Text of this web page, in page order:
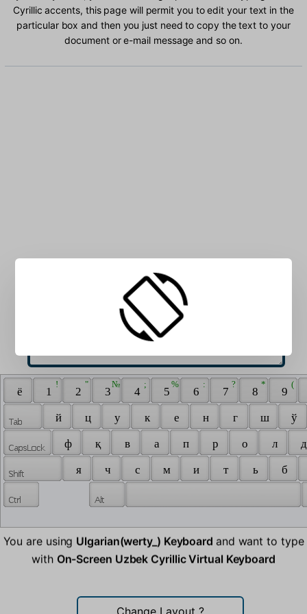
Cyrillic accents, this page will permit you to edit your text in the
particular box and then you just need to copy the text to your
document or e-mail message and so on.
Type Uzbek Cyrillic characters into the box:
ё 1
!
2
"
3
№
4
;
5
%
6
:
7
?
8
*
9
(
й ц у к е н г ш
ў
ф
қ в а п р о л
я
ч с м и т ь б
You are using Ulgarian(werty_) Keyboard and want to type
with On-Screen Uzbek Cyrillic Virtual Keyboard
Change Layout ?